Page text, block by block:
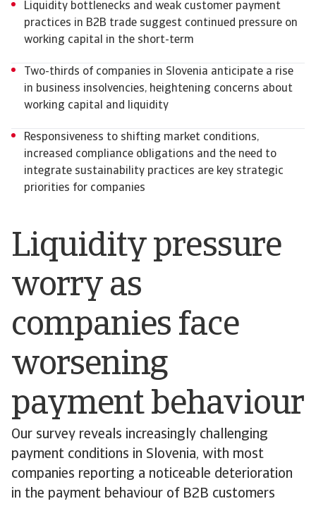
Liquidity pressure
worry as
companies face
worsening
payment behaviour
Our survey reveals increasingly challenging
payment conditions in Slovenia, with most
companies reporting a noticeable deterioration
in the payment behaviour of B2B customers
Liquidity bottlenecks and weak customer payment
practices in B2B trade suggest continued pressure on
working capital in the short-term
Two-thirds of companies in Slovenia anticipate a rise
in business insolvencies, heightening concerns about
working capital and liquidity
Responsiveness to shifting market conditions,
increased compliance obligations and the need to
integrate sustainability practices are key strategic
priorities for companies